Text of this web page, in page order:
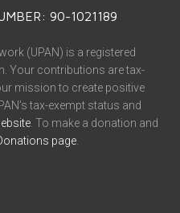
90-1021189
(UPAN) is a registered
Your contributions are tax-
mission to create positive
tax-exempt status and
. To make a donation and
page